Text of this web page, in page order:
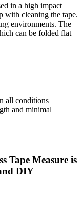
in a high impact
with cleaning the tape.
environments. The
can be folded flat
all conditions
and minimal
Tape Measure is
DIY